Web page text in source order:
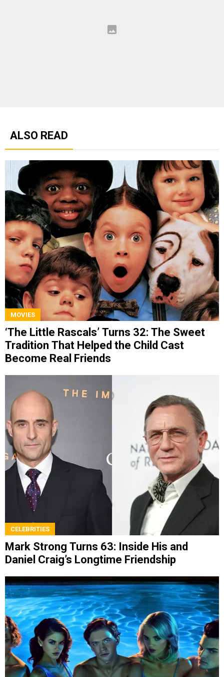
ALSO READ
MOVIES
‘The Little Rascals’ Turns 32: The Sweet
Tradition That Helped the Child Cast
Become Real Friends
CELEBRITIES
Mark Strong Turns 63: Inside His and
Daniel Craig’s Longtime Friendship